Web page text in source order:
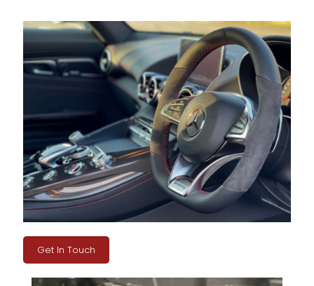
Get In Touch